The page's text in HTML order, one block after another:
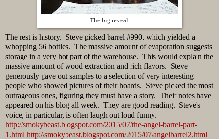
The big reveal.
The rest is history. Steve picked barrel #990, which yielded a
whopping 56 bottles. The massive amount of evaporation suggests
storage in a very hot part of the warehouse. This would explain the
massive amount of wood extraction and rich flavors. Steve
generously gave out samples to a selection of very interesting
people who showed pictures of their hoards. Steve picked the most
outrageous ones, figuring they must have a story. Their notes have
appeared on his blog all week. They are good reading. Steve's
voice, in particular, is often laugh out loud funny.
http://smokybeast.blogspot.com/2015/07/the-angel-barrel-part-
1.html http://smokybeast.blogspot.com/2015/07/angelbarrel2.html